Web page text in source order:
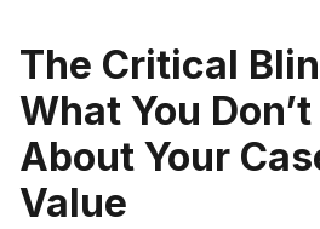
The Critical
What You
About Your
Value